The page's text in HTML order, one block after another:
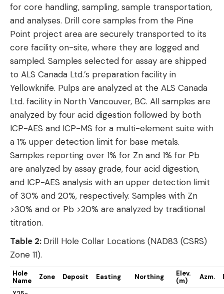
for core handling, sampling, sample transportation,
and analyses. Drill core samples from the Pine
Point project area are securely transported to its
core facility on-site, where they are logged and
sampled. Samples selected for assay are shipped
to ALS Canada Ltd.’s preparation facility in
Yellowknife. Pulps are analyzed at the ALS Canada
Ltd. facility in North Vancouver, BC. All samples are
analyzed by four acid digestion followed by both
ICP-AES and ICP-MS for a multi-element suite with
a 1% upper detection limit for base metals.
Samples reporting over 1% for Zn and 1% for Pb
are analyzed by assay grade, four acid digestion,
and ICP-AES analysis with an upper detection limit
of 30% and 20%, respectively. Samples with Zn
>30% and or Pb >20% are analyzed by traditional
titration.
Table 2: Drill Hole Collar Locations (NAD83 (CSRS)
Zone 11).
Hole
Name
Zone Deposit Easting Northing
Elev.
(m)
Azm.